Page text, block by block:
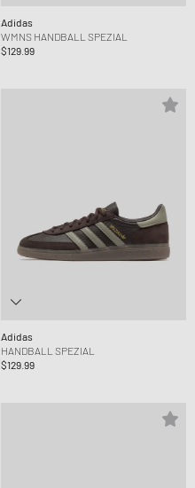
Adidas
WMNS HANDBALL SPEZIAL
$129.99
Adidas
HANDBALL SPEZIAL
$129.99